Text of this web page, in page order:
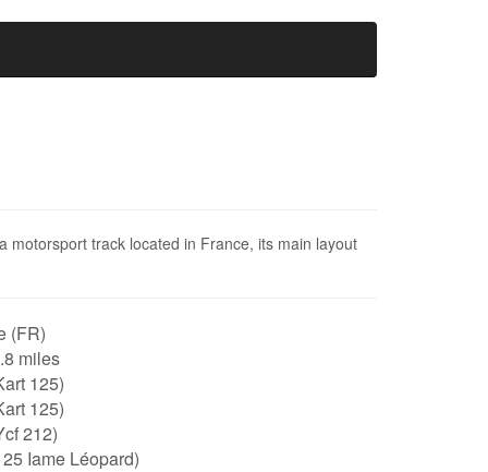
motorsport track located in France, its main layout
(FR)
miles
125)
125)
212)
Iame Léopard)